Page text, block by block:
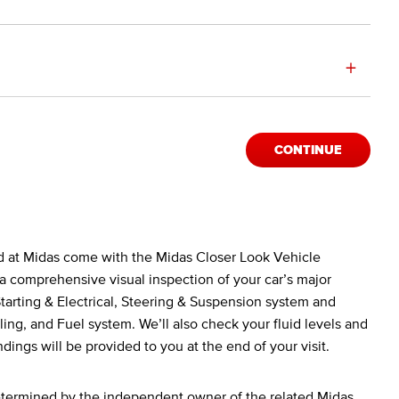
+
CONTINUE
Midas come with the Midas Closer Look Vehicle
comprehensive visual inspection of your car’s major
& Electrical, Steering & Suspension system and
and Fuel system. We’ll also check your fluid levels and
will be provided to you at the end of your visit.